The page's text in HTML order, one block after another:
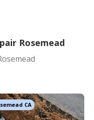
Rosemead
CA